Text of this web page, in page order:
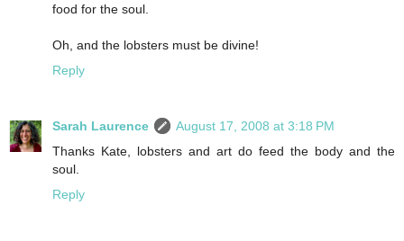
food for the soul.
Oh, and the lobsters must be divine!
Reply
Sarah Laurence
August 17, 2008 at 3:18 PM
Thanks Kate, lobsters and art do feed the body and the
soul.
Reply